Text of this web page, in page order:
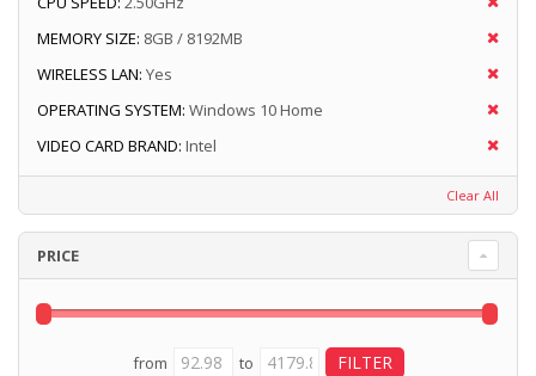
MEMORY SIZE: 8GB / 8192MB
WIRELESS LAN: Yes
OPERATING SYSTEM: Windows 10 Home
VIDEO CARD BRAND: Intel
Clear All
PRICE
from to